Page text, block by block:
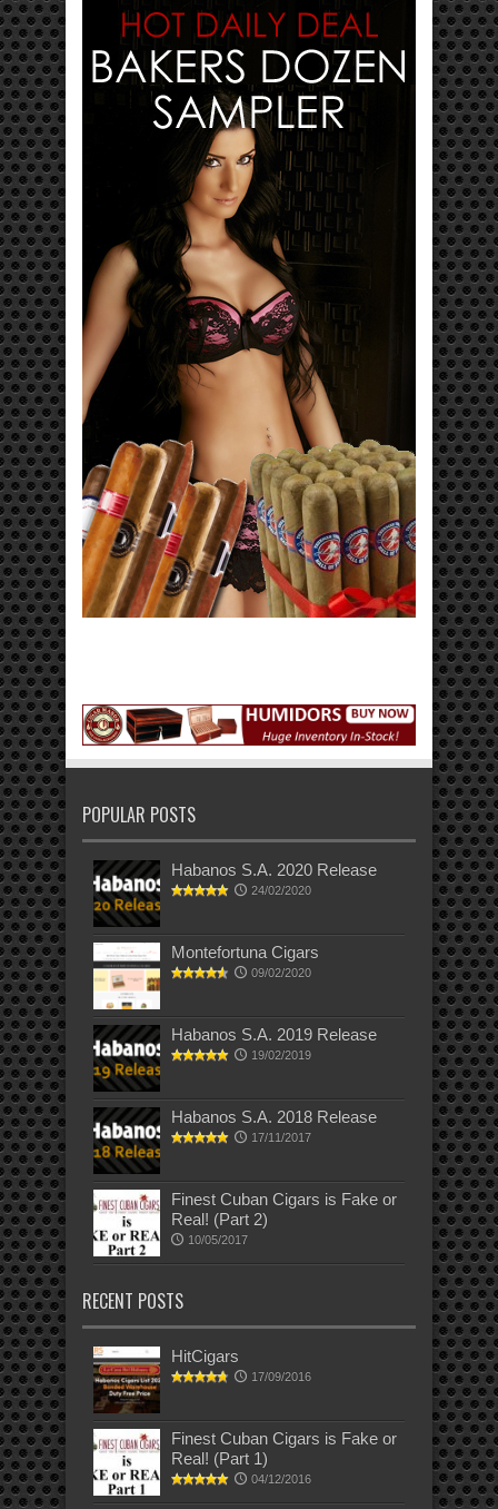
POPULAR POSTS
Habanos S.A. 2020 Release
24/02/2020
Montefortuna Cigars
09/02/2020
Habanos S.A. 2019 Release
19/02/2019
Habanos S.A. 2018 Release
17/11/2017
Finest Cuban Cigars is Fake or
Real! (Part 2)
10/05/2017
RECENT POSTS
HitCigars
17/09/2016
Finest Cuban Cigars is Fake or
Real! (Part 1)
04/12/2016